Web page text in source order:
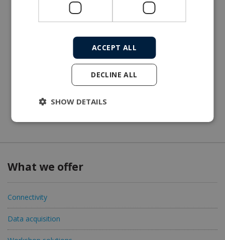
What we offer
Connectivity
Data acquisition
ACCEPT ALL
DECLINE ALL
SHOW DETAILS